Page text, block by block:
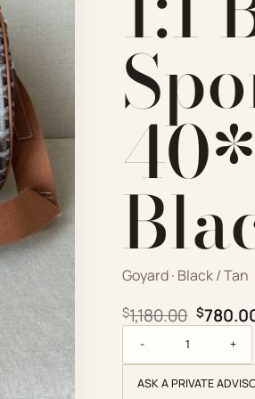
Goyard · Black / Tan
$1,180.00 $
ASK A PRIVATE